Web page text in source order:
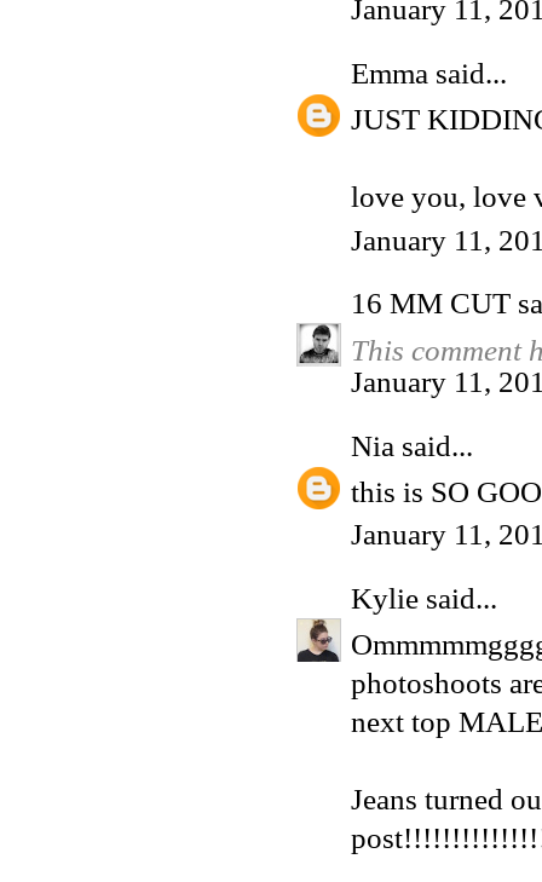
January 11,
Emma said...
JUST
love you, love
January 11,
16 MM CUT
This comment
January 11,
Nia said...
this is SO
January 11,
Kylie said...
photoshoots
next top MALE
Jeans turned